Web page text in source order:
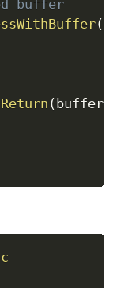
buffer
(
Return ( buffer